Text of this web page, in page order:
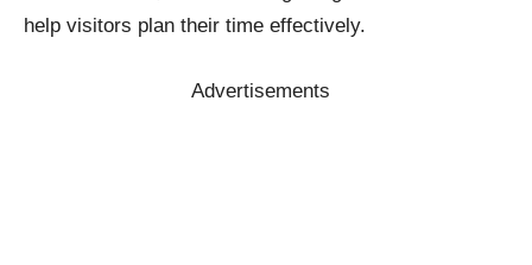
help visitors plan their time effectively.
Advertisements